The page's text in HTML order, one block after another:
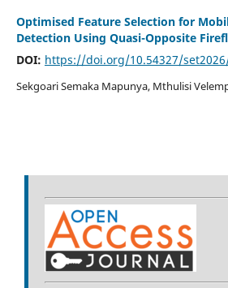
Optimised Feature Selection for
Detection Using Quasi-Opposite
DOI: https://doi.org/10.54327/
Sekgoari Semaka Mapunya, Mthulisi